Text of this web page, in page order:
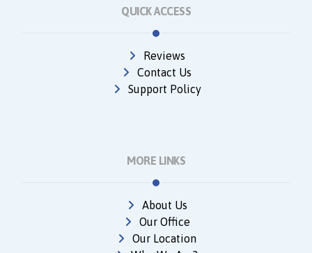
QUICK ACCESS
Reviews
Contact Us
Support Policy
MORE LINKS
About Us
Our Office
Our Location